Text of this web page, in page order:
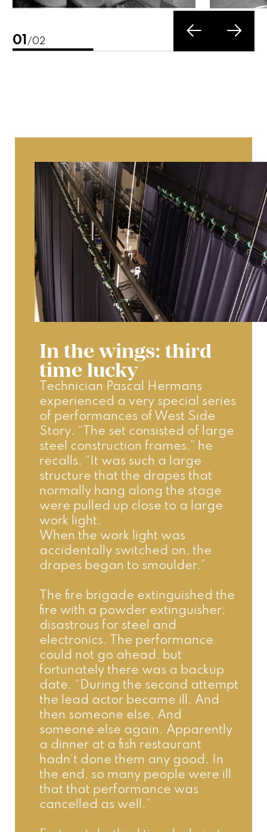
02/02
In the wings: third
time lucky
Technician Pascal Hermans
experienced a very special series
of performances of West Side
Story. “The set consisted of large
steel construction frames,” he
recalls. “It was such a large
structure that the drapes that
normally hang along the stage
were pulled up close to a large
work light.
When the work light was
accidentally switched on, the
drapes began to smoulder.”
The fire brigade extinguished the
fire with a powder extinguisher:
disastrous for steel and
electronics. The performance
could not go ahead, but
fortunately there was a backup
date. “During the second attempt
the lead actor became ill. And
then someone else. And
someone else again. Apparently
a dinner at a fish restaurant
hadn’t done them any good. In
the end, so many people were ill
that that performance was
cancelled as well.”